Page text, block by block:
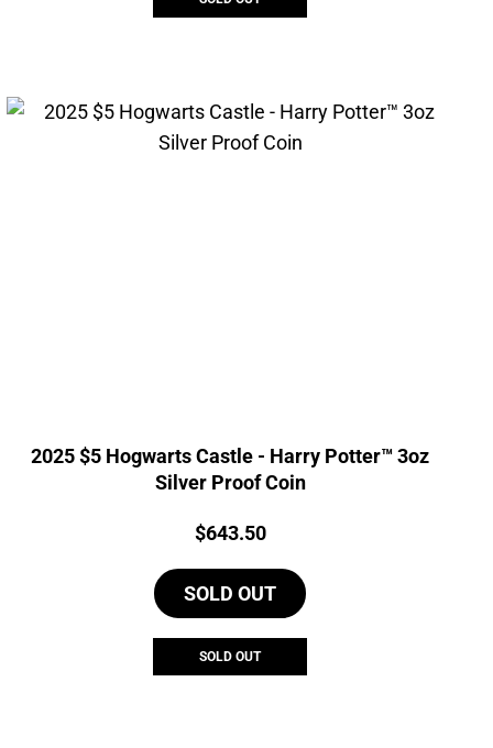
2025 $5 Hogwarts Castle - Harry Potter™ 3oz
Silver Proof Coin
Price:
$643.50
SOLD OUT
SOLD OUT